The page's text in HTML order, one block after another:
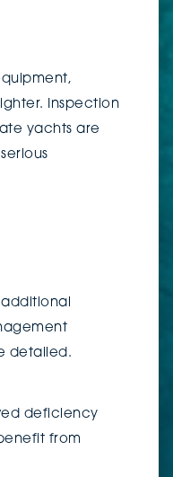
Inspection
yachts are
detailed.
deficiency
from